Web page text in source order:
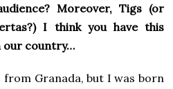
Moreover, Tigs (or
I think you have this
our country…
from Granada, but I was born